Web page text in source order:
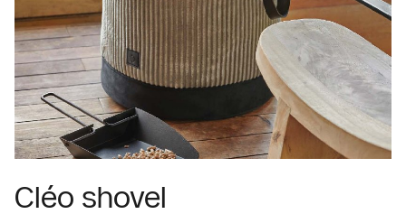
Cléo shovel